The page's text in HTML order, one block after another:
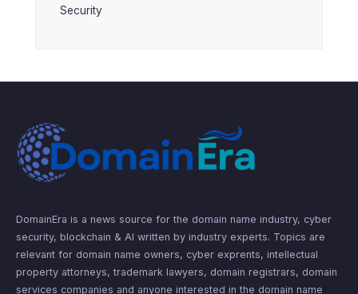
Security
DomainEra is a news source for the domain name industry, cyber
security, blockchain & AI written by industry experts. Topics are
relevant for domain name owners, cyber exprents, intellectual
property attorneys, trademark lawyers, domain registrars, domain
services companies and anyone interested in the domain name